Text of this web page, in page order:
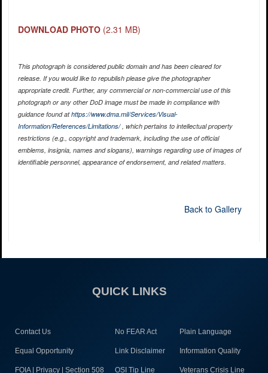
DOWNLOAD PHOTO (2.31 MB)
This photograph is considered public domain and has been cleared for
release. If you would like to republish please give the photographer
appropriate credit. Further, any commercial or non-commercial use of this
photograph or any other DoD image must be made in compliance with
guidance found athttps://www.dma.mil/Services/Visual-
Information/References/Limitations/, which pertains to intellectual property
restrictions (e.g., copyright and trademark, including the use of official
emblems, insignia, names and slogans), warnings regarding use of images of
identifiable personnel, appearance of endorsement, and related matters.
Back to Gallery
QUICK LINKS
Contact Us No FEAR Act Plain Language
Equal Opportunity Link Disclaimer Information Quality
FOIA | Privacy | Section 508 OSI Tip Line Veterans Crisis Line